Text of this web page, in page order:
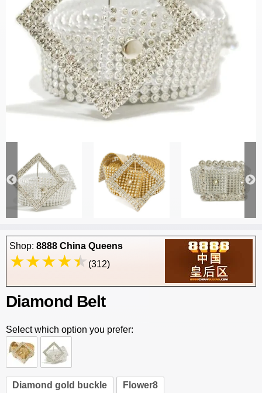
Shop: 8888 China Queens
(312)
Diamond Belt
Select which option you prefer:
Diamond gold buckle Flower8